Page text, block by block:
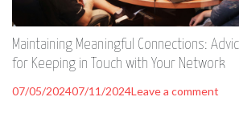
Maintaining Meaningful Connections:
for Keeping in Touch with Your Network
07/05/202407/11/2024Leave a comment